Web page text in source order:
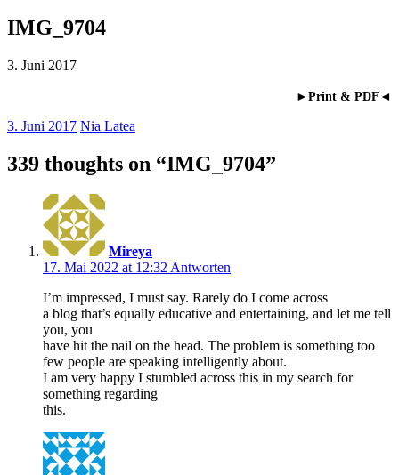
Nia Latea
IMG_9704
3. Juni 2017
►Print & PDF◄
3. Juni 2017 Nia Latea
339 thoughts on “IMG_9704”
Mireya
17. Mai 2022 at 12:32 Antworten
I’m impressed, I must say. Rarely do I come across
a blog that’s equally educative and entertaining, and let me tell
you, you
have hit the nail on the head. The problem is something too
few people are speaking intelligently about.
I am very happy I stumbled across this in my search for
something regarding
this.